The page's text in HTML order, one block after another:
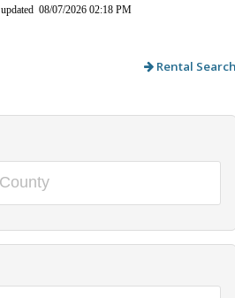
updated 08/07/2026 02:18 PM
Rental